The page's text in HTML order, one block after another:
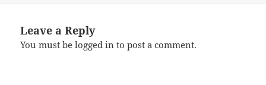
Leave a Reply
You must belogged in to post a comment.